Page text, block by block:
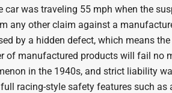
was traveling 55 mph when the
any other claim against a
by a hidden defect, which means
of manufactured products will fail
in the 1940s, and strict liability
racing-style safety features such